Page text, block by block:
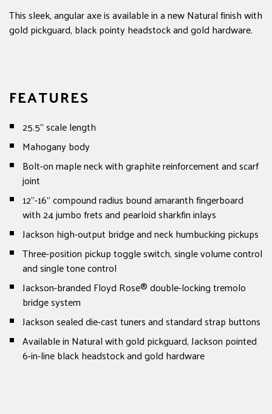
This sleek, angular axe is available in a new Natural finish with
gold pickguard, black pointy headstock and gold hardware.
FEATURES
25.5" scale length
Mahogany body
Bolt-on maple neck with graphite reinforcement and scarf
joint
12"-16" compound radius bound amaranth fingerboard
with 24 jumbo frets and pearloid sharkfin inlays
Jackson high-output bridge and neck humbucking pickups
Three-position pickup toggle switch, single volume control
and single tone control
Jackson-branded Floyd Rose® double-locking tremolo
bridge system
Jackson sealed die-cast tuners and standard strap buttons
Available in Natural with gold pickguard, Jackson pointed
6-in-line black headstock and gold hardware